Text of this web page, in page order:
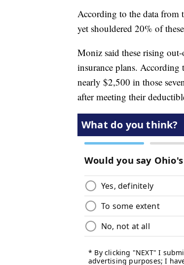
According to the data from
yet shouldered 20% of
Moniz said these rising
insurance plans.
nearly $2,500 in those
after meeting their